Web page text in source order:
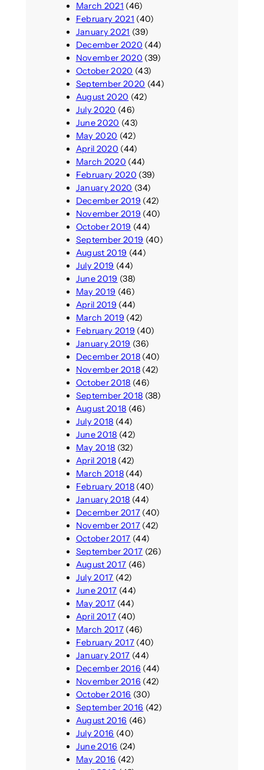
March 2021 (46)
February 2021 (40)
January 2021 (39)
December 2020 (44)
November 2020 (39)
October 2020 (43)
September 2020 (44)
August 2020 (42)
July 2020 (46)
June 2020 (43)
May 2020 (42)
April 2020 (44)
March 2020 (44)
February 2020 (39)
January 2020 (34)
December 2019 (42)
November 2019 (40)
October 2019 (44)
September 2019 (40)
August 2019 (44)
July 2019 (44)
June 2019 (38)
May 2019 (46)
April 2019 (44)
March 2019 (42)
February 2019 (40)
January 2019 (36)
December 2018(40)
November 2018(42)
October 2018 (46)
September 2018 (38)
August 2018 (46)
July 2018 (44)
June 2018 (42)
May 2018 (32)
April 2018(42)
March 2018(44)
February 2018(40)
January 2018 (44)
December 2017(40)
November 2017(42)
October 2017 (44)
September 2017 (26)
August 2017 (46)
July 2017 (42)
June 2017 (44)
May 2017 (44)
April 2017(40)
March 2017(46)
February 2017(40)
January 2017 (44)
December 2016 (44)
November 2016 (42)
October 2016 (30)
September 2016 (42)
August 2016 (46)
July 2016 (40)
June 2016 (24)
May 2016 (42)